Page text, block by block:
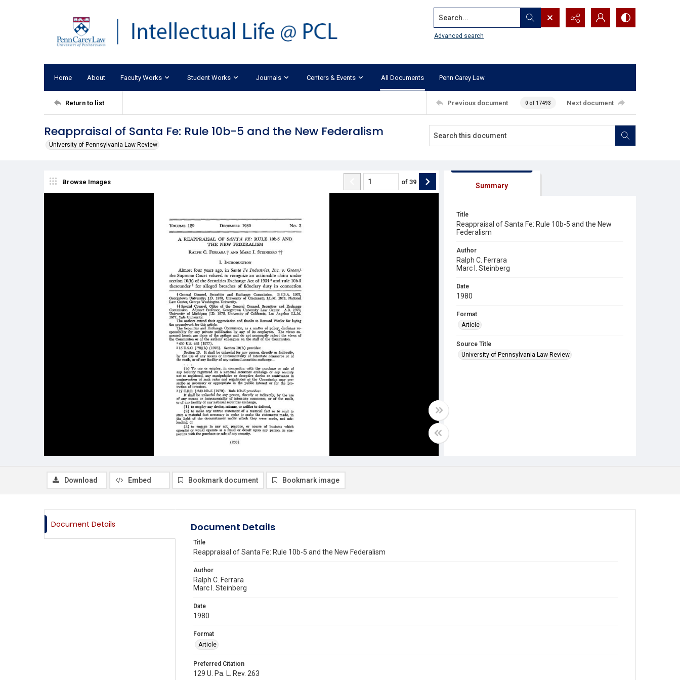
Search...
Advanced search
Home About Faculty Works Student Works Journals Centers & Events All Documents Penn Carey Law
Return to list Previous document 0 of 17493 Next document
Reappraisal of Santa Fe: Rule 10b-5 and the New Federalism
University of Pennsylvania Law Review
Browse Images of 39 Summary
Title
Reappraisal of Santa Fe: Rule 10b-5 and the New
Federalism
Author
Ralph C. Ferrara
Marc I. Steinberg
Date
1980
Format
Article
Source Title
University of Pennsylvania Law Review
Download Embed Bookmark document Bookmark image
Document Details Document Details
Title
Reappraisal of Santa Fe: Rule 10b-5 and the New Federalism
Author
Ralph C. Ferrara
Marc I. Steinberg
Date
1980
Format
Article
Preferred Citation
129 U. Pa. L. Rev. 263